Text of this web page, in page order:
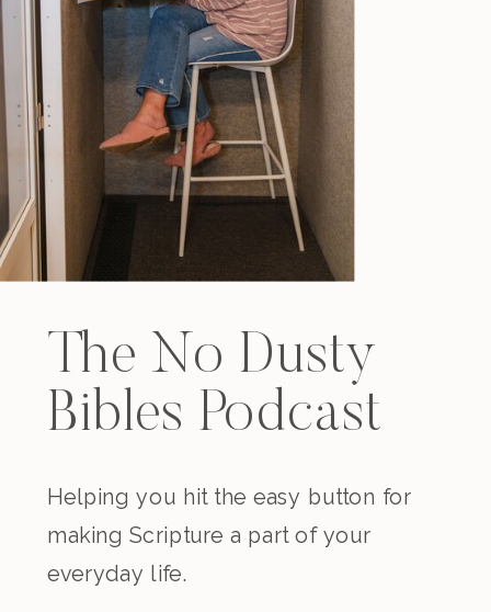
The No Dusty
Bibles Podcast
Helping you hit the easy button for
making Scripture a part of your
everyday life.